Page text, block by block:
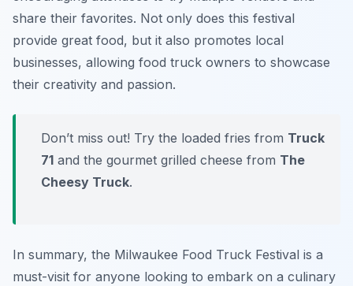
share their favorites. Not only does this festival
provide great food, but it also promotes local
businesses, allowing food truck owners to showcase
their creativity and passion.
Don’t miss out! Try the loaded fries from Truck
71 and the gourmet grilled cheese from The
Cheesy Truck.
In summary, the Milwaukee Food Truck Festival is a
must-visit for anyone looking to embark on a culinary